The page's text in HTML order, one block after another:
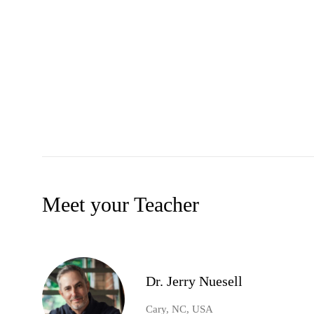
Meet your Teacher
Dr. Jerry Nuesell
Cary, NC, USA